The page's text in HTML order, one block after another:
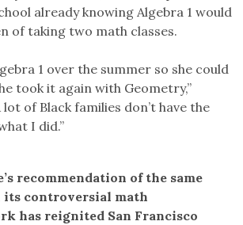
already knowing Algebra 1 would
of taking two math classes.
1 over the summer so she could
took it again with Geometry,”
lot of Black families don’t have the
I did.”
recommendation of the same
controversial math
has reignited San Francisco